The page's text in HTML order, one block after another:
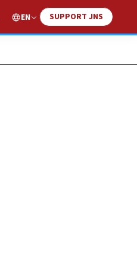
EN SUPPORT JNS